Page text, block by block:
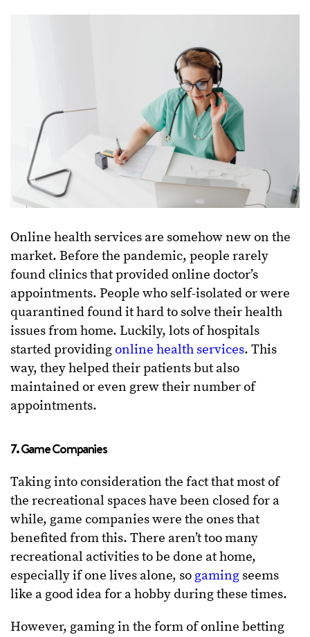
Online health services are somehow new on the
market. Before the pandemic, people rarely
found clinics that provided online doctor’s
appointments. People who self-isolated or were
quarantined found it hard to solve their health
issues from home. Luckily, lots of hospitals
started providingonline health services. This
way, they helped their patients but also
maintained or even grew their number of
appointments.
7. Game Companies
Taking into consideration the fact that most of
the recreational spaces have been closed for a
while, game companies were the ones that
benefited from this. There aren’t too many
recreational activities to be done at home,
especially if one lives alone, so gaming seems
like a good idea for a hobby during these times.
However, gaming in the form of online betting